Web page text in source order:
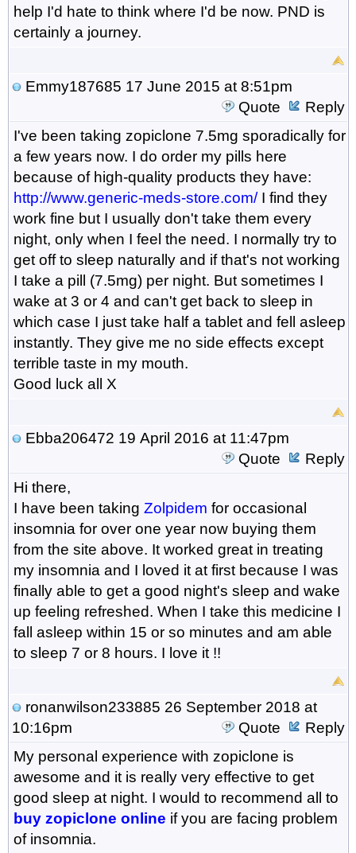
help I'd hate to think where I'd be now. PND is
certainly a journey.
Emmy187685 17 June 2015 at 8:51pm
Quote
Reply
I've been taking zopiclone 7.5mg sporadically for
a few years now. I do order my pills here
because of high-quality products they have:
http://www.generic-meds-store.com/I find they
work fine but I usually don't take them every
night, only when I feel the need. I normally try to
get off to sleep naturally and if that's not working
I take a pill (7.5mg) per night. But sometimes I
wake at 3 or 4 and can't get back to sleep in
which case I just take half a tablet and fell asleep
instantly. They give me no side effects except
terrible taste in my mouth.
Good luck all X
Ebba206472 19 April 2016 at 11:47pm
Quote
Reply
Hi there,
I have been taking Zolpidem for occasional
insomnia for over one year now buying them
from the site above. It worked great in treating
my insomnia and I loved it at first because I was
finally able to get a good night's sleep and wake
up feeling refreshed. When I take this medicine I
fall asleep within 15 or so minutes and am able
to sleep 7 or 8 hours. I love it !!
ronanwilson233885 26 September 2018 at
10:16pm
Quote
Reply
My personal experience with zopiclone is
awesome and it is really very effective to get
good sleep at night. I would to recommend all to
buy zopiclone online if you are facing problem
of insomnia.